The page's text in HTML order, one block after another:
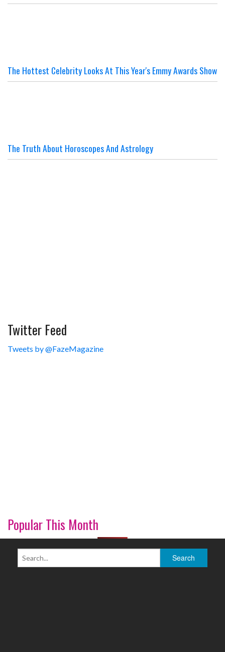
The Hottest Celebrity Looks At This Year's Emmy Awards Show
The Truth About Horoscopes And Astrology
Twitter Feed
Tweets by @FazeMagazine
Popular This Month